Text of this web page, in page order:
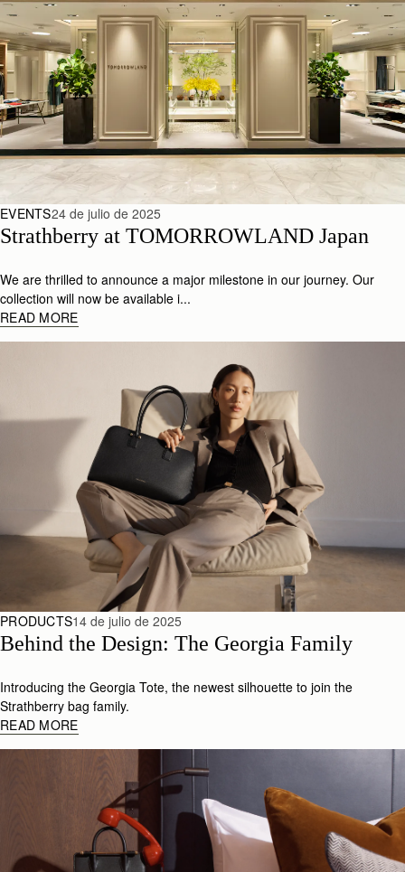
EVENTS24 de julio de 2025
Strathberry at TOMORROWLAND Japan
We are thrilled to announce a major milestone in our journey. Our
collection will now be available i...
READ MORE
PRODUCTS14 de julio de 2025
Behind the Design: The Georgia Family
Introducing the Georgia Tote, the newest silhouette to join the
Strathberry bag family.
READ MORE